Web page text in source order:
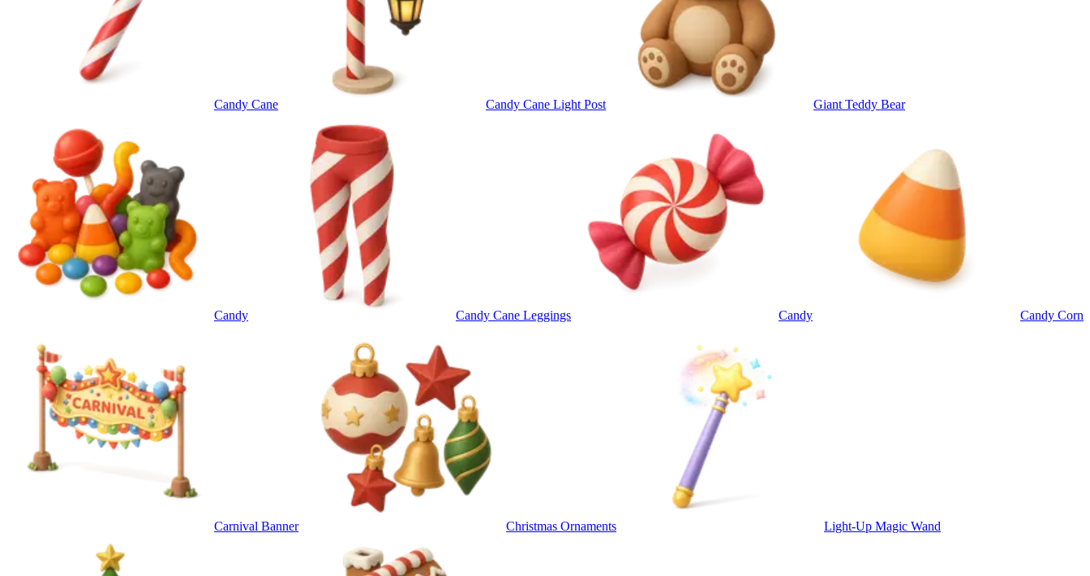
Candy Cane Candy Cane Light Post Giant Teddy Bear
Candy Candy Cane Leggings Candy Candy Corn
Carnival Banner Christmas Ornaments Light-Up Magic Wand